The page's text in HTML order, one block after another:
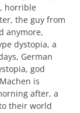
horrible
the guy from
anymore,
dystopia, a
German
god
is
after, a
their world